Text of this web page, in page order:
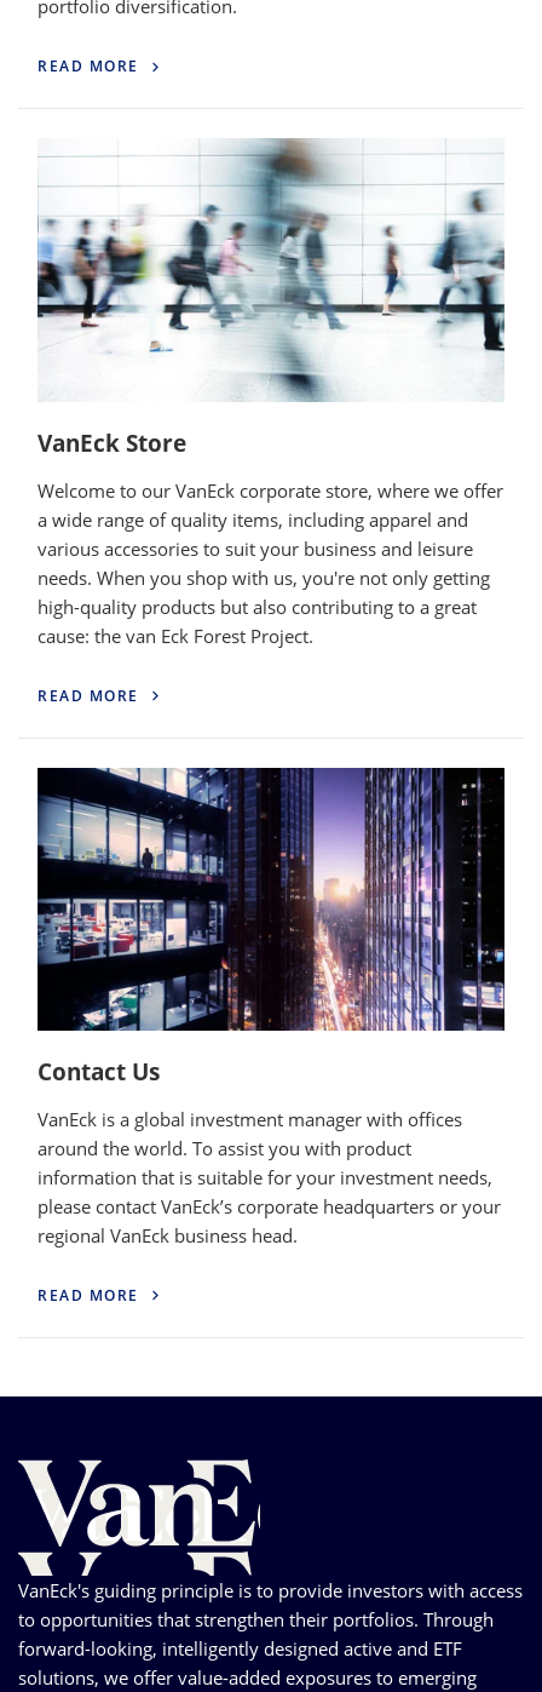
portfolio diversification.
READ MORE
VanEck Store
Welcome to our VanEck corporate store, where we offer
a wide range of quality items, including apparel and
various accessories to suit your business and leisure
needs. When you shop with us, you're not only getting
high-quality products but also contributing to a great
cause: the van Eck Forest Project.
READ MORE
Contact Us
VanEck is a global investment manager with offices
around the world. To assist you with product
information that is suitable for your investment needs,
please contact VanEck’s corporate headquarters or your
regional VanEck business head.
READ MORE
VanEck's guiding principle is to provide investors with access
to opportunities that strengthen their portfolios. Through
forward-looking, intelligently designed active and ETF
solutions, we offer value-added exposures to emerging